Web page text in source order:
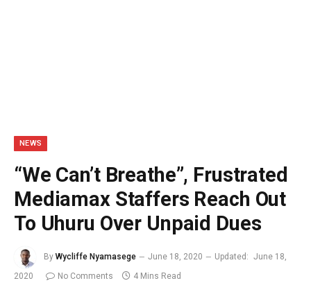
NEWS
“We Can’t Breathe”, Frustrated
Mediamax Staffers Reach Out
To Uhuru Over Unpaid Dues
By Wycliffe Nyamasege June 18, 2020 Updated: June 18,
2020
No Comments 4 Mins Read